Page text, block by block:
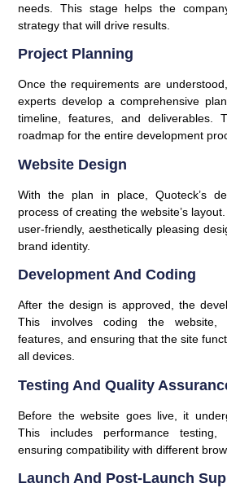
needs. This stage helps the
strategy that will drive results.
Project Planning
Once the requirements are
experts develop a comprehensive
timeline, features, and deliverables.
roadmap for the entire development
Website Design
With the plan in place, Quoteck’s
process of creating the website’s
user-friendly, aesthetically pleasing
brand identity.
Development And Coding
After the design is approved, the
This involves coding the website,
features, and ensuring that the site
all devices.
Testing And Quality
Before the website goes live, it
This includes performance testing,
ensuring compatibility with different
Launch And Post-Launch